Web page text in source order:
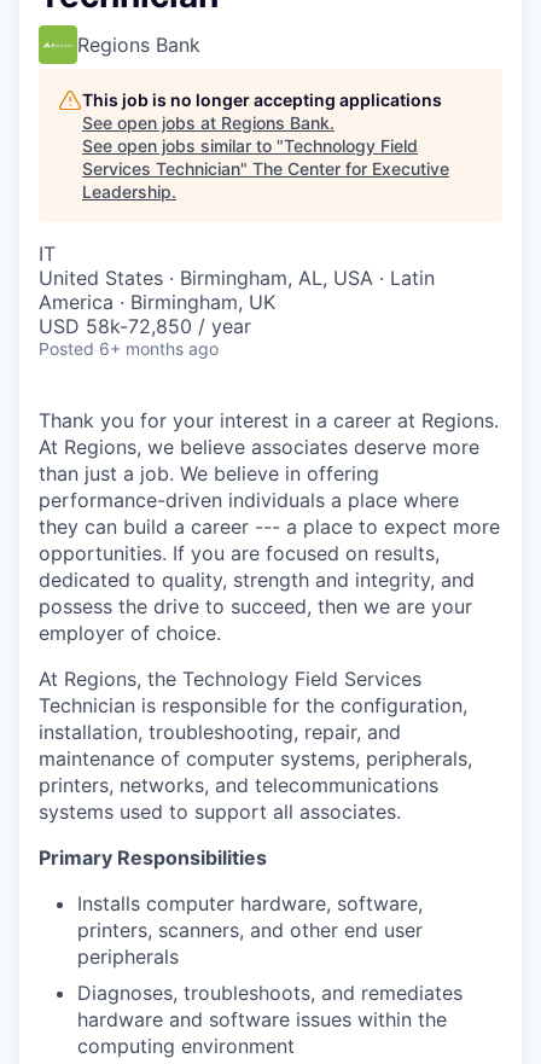
Regions Bank
This job is no longer accepting applications
See open jobs at Regions Bank.
See open jobs similar to "Technology Field
Services Technician" The Center for Executive
Leadership.
IT
United States · Birmingham, AL, USA · Latin
America · Birmingham, UK
USD 58k-72,850 / year
Posted 6+ months ago
Thank you for your interest in a career at Regions.
At Regions, we believe associates deserve more
than just a job. We believe in offering
performance-driven individuals a place where
they can build a career --- a place to expect more
opportunities. If you are focused on results,
dedicated to quality, strength and integrity, and
possess the drive to succeed, then we are your
employer of choice.
At Regions, the Technology Field Services
Technician is responsible for the configuration,
installation, troubleshooting, repair, and
maintenance of computer systems, peripherals,
printers, networks, and telecommunications
systems used to support all associates.
Primary Responsibilities
Installs computer hardware, software,
printers, scanners, and other end user
peripherals
Diagnoses, troubleshoots, and remediates
hardware and software issues within the
computing environment